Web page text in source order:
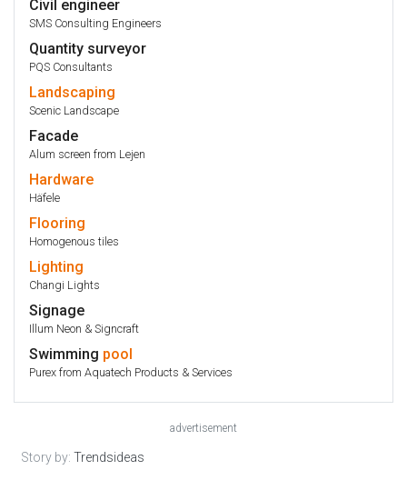
Civil engineer
SMS Consulting Engineers
Quantity surveyor
PQS Consultants
Landscaping
Scenic Landscape
Facade
Alum screen from Lejen
Hardware
Häfele
Flooring
Homogenous tiles
Lighting
Changi Lights
Signage
Illum Neon & Signcraft
Swimming pool
Purex from Aquatech Products & Services
advertisement
Story by: Trendsideas